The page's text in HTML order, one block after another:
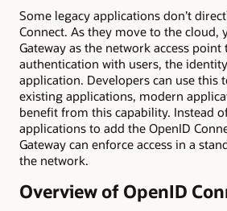
Some legacy applications don’t
Connect. As they move to the cloud,
Gateway as the network access
authentication with users, the
application. Developers can use this
existing applications, modern
benefit from this capability. Instead
applications to add the OpenID
Gateway can enforce access in a
the network.
Overview of OpenID